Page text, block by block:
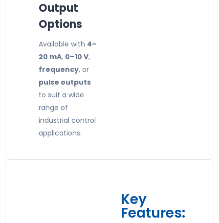
Output
Options
Available with 4–
20 mA, 0–10 V,
frequency, or
pulse outputs
to suit a wide
range of
industrial control
applications.
Key
Features: